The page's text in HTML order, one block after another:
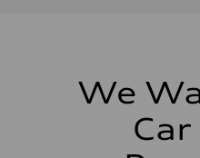
295 lb-ft@rpmWe